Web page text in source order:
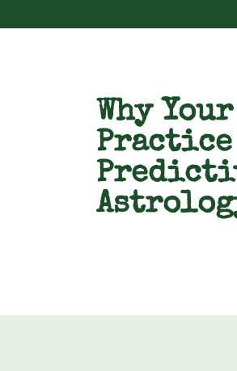
Why Your
Practice